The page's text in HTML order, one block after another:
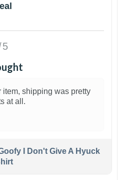
item, shipping was pretty
at all.
I Don't Give A Hyuck